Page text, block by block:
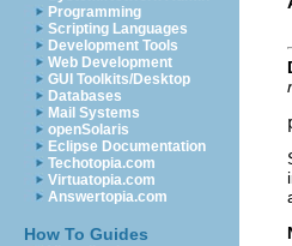
Programming
Scripting Languages
Development Tools
Web Development
GUI Toolkits/Desktop
Databases
Mail Systems
openSolaris
Eclipse Documentation
Techotopia.com
Virtuatopia.com
Answertopia.com
How To Guides